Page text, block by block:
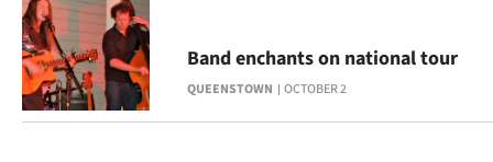
World
Opinion
100
QUEENSTOWN OCTOBER 2
Band enchants on national tour